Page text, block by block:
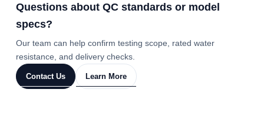
Questions about QC standards or model
specs?
Our team can help confirm testing scope, rated water
resistance, and delivery checks.
Contact Us Learn More